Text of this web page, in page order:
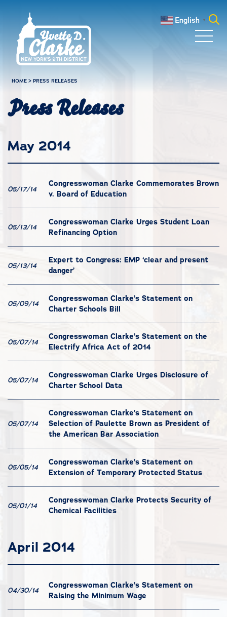
English ▼
HOME >PRESS RELEASES
Press Releases
May 2014
05/17/14
Congresswoman Clarke Commemorates Brown
v. Board of Education
05/13/14
Congresswoman Clarke Urges Student Loan
Refinancing Option
05/13/14
Expert to Congress: EMP ‘clear and present
danger’
05/09/14
Congresswoman Clarke’s Statement on
Charter Schools Bill
05/07/14
Congresswoman Clarke’s Statement on the
Electrify Africa Act of 2014
05/07/14
Congresswoman Clarke Urges Disclosure of
Charter School Data
05/07/14
Congresswoman Clarke’s Statement on
Selection of Paulette Brown as President of
the American Bar Association
05/05/14
Congresswoman Clarke’s Statement on
Extension of Temporary Protected Status
05/01/14
Congresswoman Clarke Protects Security of
Chemical Facilities
April 2014
04/30/14
Congresswoman Clarke’s Statement on
Raising the Minimum Wage